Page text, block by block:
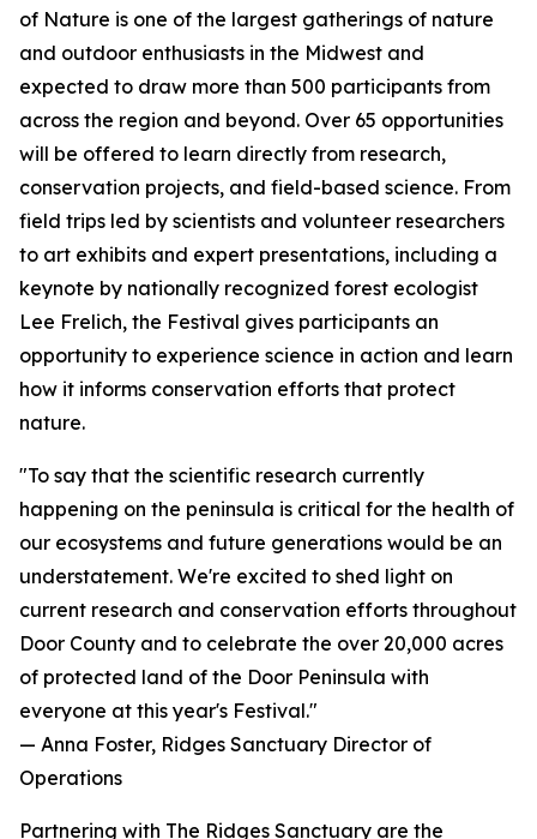
of Nature is one of the largest gatherings of nature
and outdoor enthusiasts in the Midwest and
expected to draw more than 500 participants from
across the region and beyond. Over 65 opportunities
will be offered to learn directly from research,
conservation projects, and field-based science. From
field trips led by scientists and volunteer researchers
to art exhibits and expert presentations, including a
keynote by nationally recognized forest ecologist
Lee Frelich, the Festival gives participants an
opportunity to experience science in action and learn
how it informs conservation efforts that protect
nature.
"To say that the scientific research currently
happening on the peninsula is critical for the health of
our ecosystems and future generations would be an
understatement. We're excited to shed light on
current research and conservation efforts throughout
Door County and to celebrate the over 20,000 acres
of protected land of the Door Peninsula with
everyone at this year's Festival."
— Anna Foster, Ridges Sanctuary Director of
Operations
Partnering with The Ridges Sanctuary are the